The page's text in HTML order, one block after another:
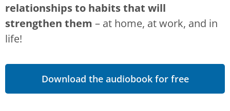
relationships to habits that will
strengthen them – at home, at work, and in
life!
Download the audiobook for free